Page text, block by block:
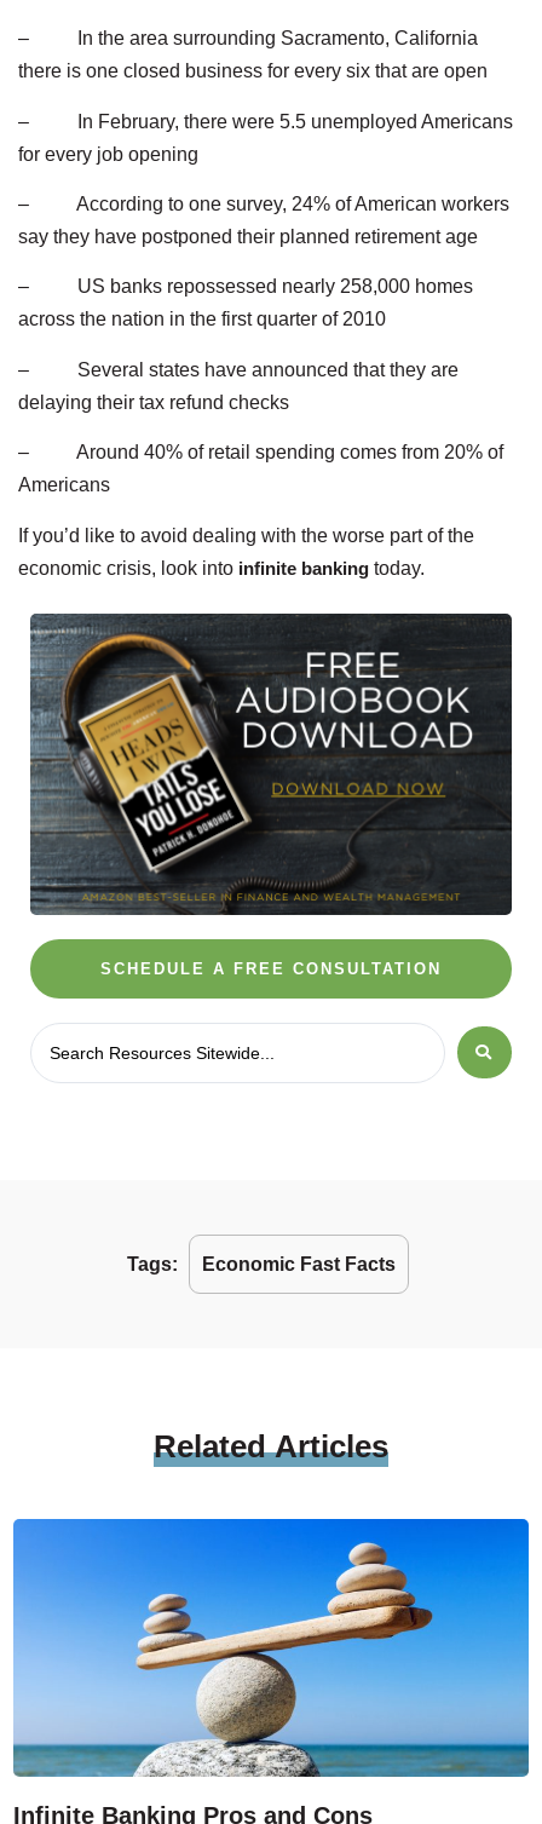
– In the area surrounding Sacramento, California
there is one closed business for every six that are open
– In February, there were 5.5 unemployed Americans
for every job opening
– According to one survey, 24% of American workers
say they have postponed their planned retirement age
– US banks repossessed nearly 258,000 homes
across the nation in the first quarter of 2010
– Several states have announced that they are
delaying their tax refund checks
– Around 40% of retail spending comes from 20% of
Americans
If you’d like to avoid dealing with the worse part of the
economic crisis, look into infinite banking today.
SCHEDULE A FREE CONSULTATION
Tags: Economic Fast Facts
RelatedArticles
Infinite Banking Pros and Cons